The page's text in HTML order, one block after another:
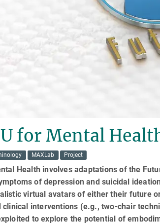
for Mental
MAXLab Project
Health involves adaptations of the
of depression and suicidal
virtual avatars of either their future
clinical interventions (e.g., two-chair
to explore the potential of